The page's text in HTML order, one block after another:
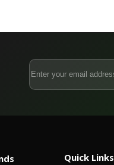
Quick Links